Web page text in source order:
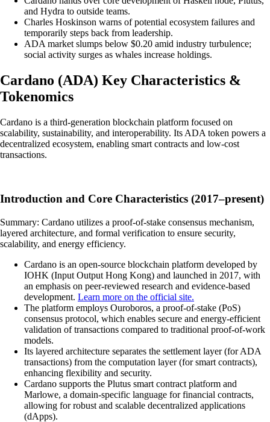
and Hydra to outside teams.
Charles Hoskinson warns of potential ecosystem failures and
temporarily steps back from leadership.
ADA market slumps below $0.20 amid industry turbulence;
social activity surges as whales increase holdings.
Cardano (ADA) Key Characteristics &
Tokenomics
Cardano is a third-generation blockchain platform focused on
scalability, sustainability, and interoperability. Its ADA token powers a
decentralized ecosystem, enabling smart contracts and low-cost
transactions.
Introduction and Core Characteristics (2017–present)
Summary: Cardano utilizes a proof-of-stake consensus mechanism,
layered architecture, and formal verification to ensure security,
scalability, and energy efficiency.
Cardano is an open-source blockchain platform developed by
IOHK (Input Output Hong Kong) and launched in 2017, with
an emphasis on peer-reviewed research and evidence-based
development. Learn more on the official site.
The platform employs Ouroboros, a proof-of-stake (PoS)
consensus protocol, which enables secure and energy-efficient
validation of transactions compared to traditional proof-of-work
models.
Its layered architecture separates the settlement layer (for ADA
transactions) from the computation layer (for smart contracts),
enhancing flexibility and security.
Cardano supports the Plutus smart contract platform and
Marlowe, a domain-specific language for financial contracts,
allowing for robust and scalable decentralized applications
(dApps).